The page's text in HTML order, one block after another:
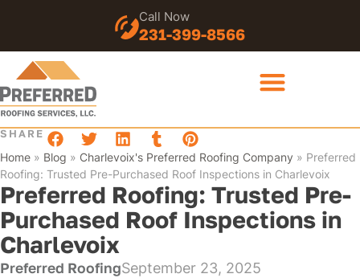
231-399-8566
Call Now
SHARE
Home » Blog » Charlevoix's Preferred Roofing Company » Preferred
Roofing: Trusted Pre-Purchased Roof Inspections in Charlevoix
Preferred Roofing: Trusted Pre-
Purchased Roof Inspections in
Charlevoix
Preferred RoofingSeptember 23, 2025